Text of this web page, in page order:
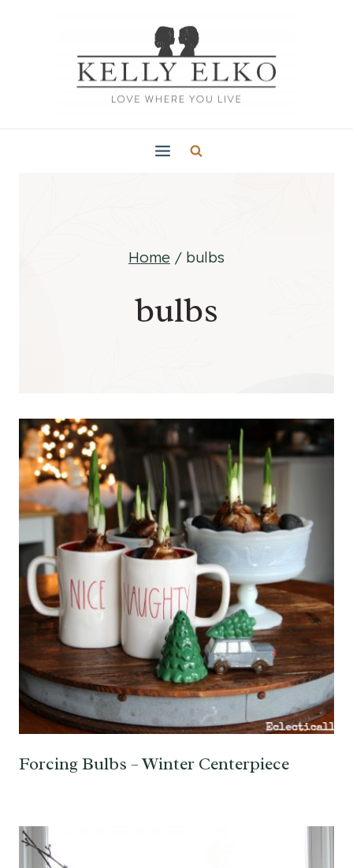
Home / bulbs
bulbs
Forcing Bulbs – Winter Centerpiece